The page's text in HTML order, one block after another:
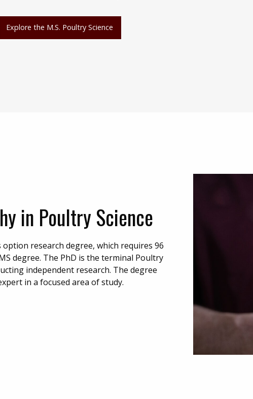
Explore the M.S. Poultry Science
in Poultry Science
research degree, which requires 96
degree. The PhD is the terminal Poultry
independent research. The degree
in a focused area of study.